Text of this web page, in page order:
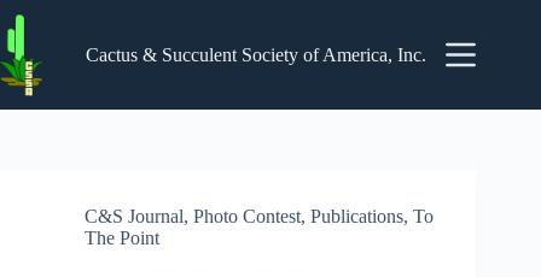
to
content
Cactus & Succulent Society of America, Inc.
C&S Journal, Photo Contest, Publications, To
The Point